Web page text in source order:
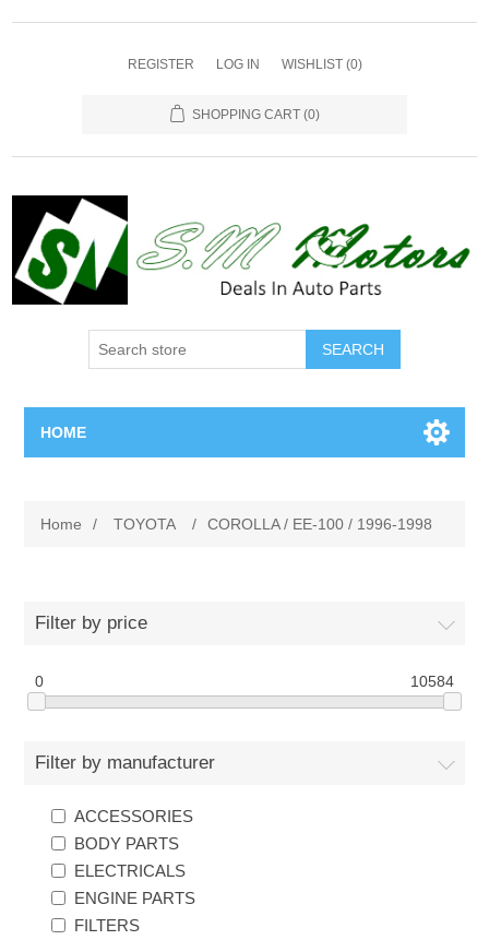
REGISTER LOG IN WISHLIST (0)
SHOPPING CART (0)
SEARCH
HOME
Contact Us
Home / TOYOTA / COROLLA / EE-100 / 1996-1998
Filter by price
0 10584
Filter by manufacturer
ACCESSORIES
BODY PARTS
ELECTRICALS
ENGINE PARTS
FILTERS